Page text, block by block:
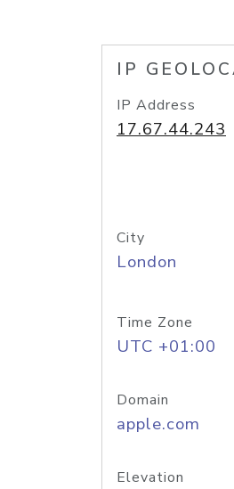
IP
IP Address
17.67.44.243
City
London
Time Zone
UTC +01:00
Domain
apple.com
Elevation